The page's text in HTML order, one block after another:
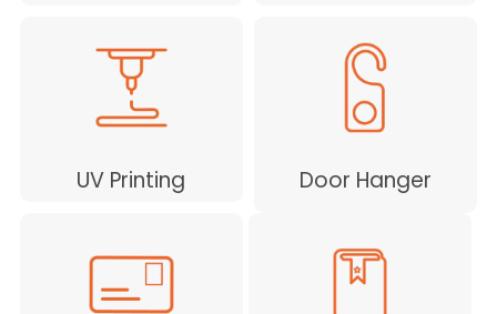
UV Printing Door Hanger